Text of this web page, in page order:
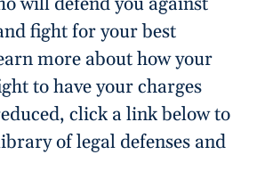
fight for your best
more about how your
to have your charges
click a link below to
of legal defenses and